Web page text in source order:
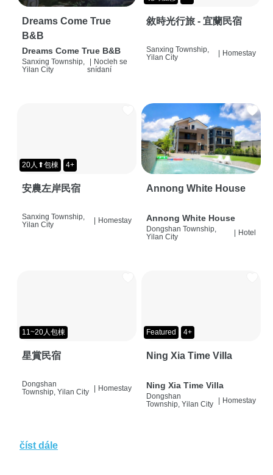
Dreams Come True
B&B
Dreams Come True B&B
Sanxing Township,
Yilan City
| Nocleh se
snídaní
敘時光行旅 - 宜蘭民宿
Sanxing Township,
Yilan City
Homestay
20人⬆包棟 4+
安農左岸民宿
Sanxing Township,
Yilan City
Homestay
Annong White House
Annong White House
Dongshan Township,
Yilan City
Hotel
11~20人包棟
星賞民宿
Dongshan
Township, Yilan City
| Homestay
Featured 4+
Ning Xia Time Villa
Ning Xia Time Villa
Dongshan
Township, Yilan City
| Homestay
číst dále